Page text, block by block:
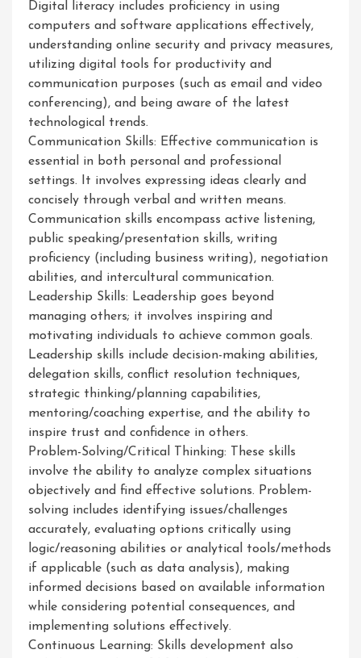
Digital literacy includes proficiency in using
computers and software applications effectively,
understanding online security and privacy measures,
utilizing digital tools for productivity and
communication purposes (such as email and video
conferencing), and being aware of the latest
technological trends.
Communication Skills: Effective communication is
essential in both personal and professional
settings. It involves expressing ideas clearly and
concisely through verbal and written means.
Communication skills encompass active listening,
public speaking/presentation skills, writing
proficiency (including business writing), negotiation
abilities, and intercultural communication.
Leadership Skills: Leadership goes beyond
managing others; it involves inspiring and
motivating individuals to achieve common goals.
Leadership skills include decision-making abilities,
delegation skills, conflict resolution techniques,
strategic thinking/planning capabilities,
mentoring/coaching expertise, and the ability to
inspire trust and confidence in others.
Problem-Solving/Critical Thinking: These skills
involve the ability to analyze complex situations
objectively and find effective solutions. Problem-
solving includes identifying issues/challenges
accurately, evaluating options critically using
logic/reasoning abilities or analytical tools/methods
if applicable (such as data analysis), making
informed decisions based on available information
while considering potential consequences, and
implementing solutions effectively.
Continuous Learning: Skills development also